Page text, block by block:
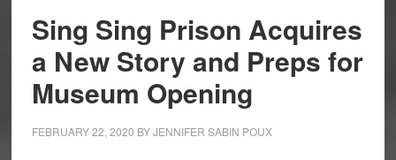
Sing Sing Prison Acquires
a New Story and Preps for
Museum Opening
FEBRUARY 22, 2020 BYJENNIFER SABIN POUX